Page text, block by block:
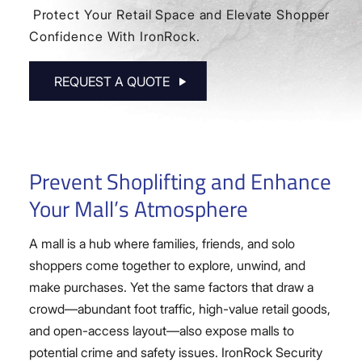
Protect Your Retail Space and Elevate Shopper
Confidence With IronRock.
REQUEST A QUOTE
Prevent Shoplifting and Enhance
Your Mall’s Atmosphere
A mall is a hub where families, friends, and solo
shoppers come together to explore, unwind, and
make purchases. Yet the same factors that draw a
crowd—abundant foot traffic, high-value retail goods,
and open-access layout—also expose malls to
potential crime and safety issues. IronRock Security